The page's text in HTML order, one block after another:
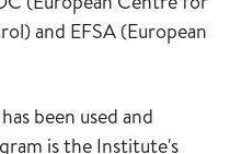
and EFSA (European
been used and
is the Institute's